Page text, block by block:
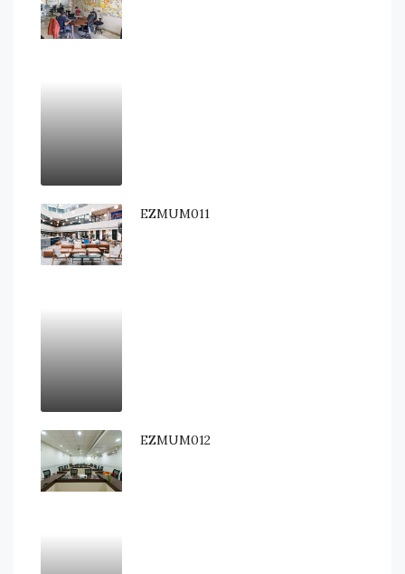
EZMUM011
EZMUM012